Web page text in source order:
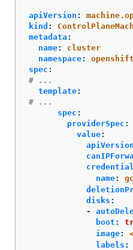
apiVersion :
kind :
metadata :
name:
cluster
namespace:
spec :
# ...
template:
# ...
spec :
providerSpec :
value:
apiVersion
name:
disks :
-
boot :
image:
labels :